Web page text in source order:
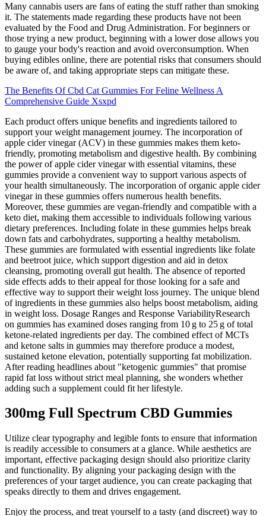
Many cannabis users are fans of eating the stuff rather than smoking
it. The statements made regarding these products have not been
evaluated by the Food and Drug Administration. For beginners or
those trying a new product, beginning with a lower dose allows you
to gauge your body's reaction and avoid overconsumption. When
buying edibles online, there are potential risks that consumers should
be aware of, and taking appropriate steps can mitigate these.
The Benefits Of Cbd Cat Gummies For Feline Wellness A
Comprehensive Guide Xsxpd
Each product offers unique benefits and ingredients tailored to
support your weight management journey. The incorporation of
apple cider vinegar (ACV) in these gummies makes them keto-
friendly, promoting metabolism and digestive health. By combining
the power of apple cider vinegar with essential vitamins, these
gummies provide a convenient way to support various aspects of
your health simultaneously. The incorporation of organic apple cider
vinegar in these gummies offers numerous health benefits.
Moreover, these gummies are vegan-friendly and compatible with a
keto diet, making them accessible to individuals following various
dietary preferences. Including folate in these gummies helps break
down fats and carbohydrates, supporting a healthy metabolism.
These gummies are formulated with essential ingredients like folate
and beetroot juice, which support digestion and aid in detox
cleansing, promoting overall gut health. The absence of reported
side effects adds to their appeal for those looking for a safe and
effective way to support their weight loss journey. The unique blend
of ingredients in these gummies also helps boost metabolism, aiding
in weight loss. Dosage Ranges and Response VariabilityResearch
on gummies has examined doses ranging from 10 g to 25 g of total
ketone‑related ingredients per day. The combined effect of MCTs
and ketone salts in gummies may therefore produce a modest,
sustained ketone elevation, potentially supporting fat mobilization.
After reading headlines about "ketogenic gummies" that promise
rapid fat loss without strict meal planning, she wonders whether
adding such a supplement could fit her lifestyle.
300mg Full Spectrum CBD Gummies
Utilize clear typography and legible fonts to ensure that information
is readily accessible to consumers at a glance. While aesthetics are
important, effective packaging design should also prioritize clarity
and functionality. By aligning your packaging design with the
preferences of your target audience, you can create packaging that
speaks directly to them and drives engagement.
Enjoy the process, and treat yourself to a tasty (and discreet) way to